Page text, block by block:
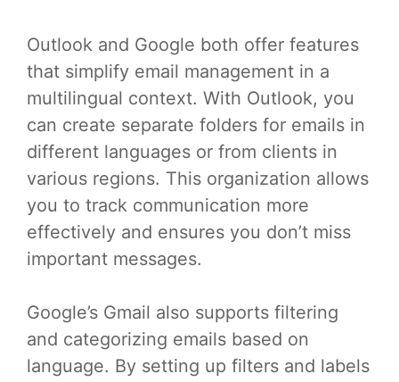
Outlook and Google both offer features
that simplify email management in a
multilingual context. With Outlook, you
can create separate folders for emails in
different languages or from clients in
various regions. This organization allows
you to track communication more
effectively and ensures you don’t miss
important messages.
Google’s Gmail also supports filtering
and categorizing emails based on
language. By setting up filters and labels